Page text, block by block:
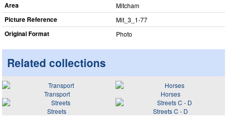
Area Mitcham
Picture Reference Mit_​3_​1-77
Original Format Photo
Related collections
Transport
Horses
Streets
Streets C - D